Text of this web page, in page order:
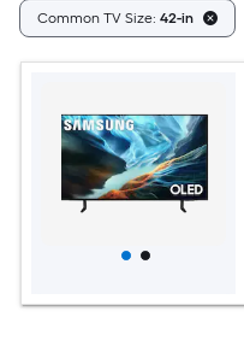
Common TV Size: 42-in